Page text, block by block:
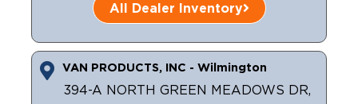
All Dealer Inventory
VAN PRODUCTS, INC - Wilmington
394-A NORTH GREEN MEADOWS DR,